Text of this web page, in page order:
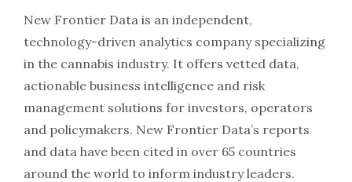
New Frontier Data is an independent,
technology-driven analytics company specializing
in the cannabis industry. It offers vetted data,
actionable business intelligence and risk
management solutions for investors, operators
and policymakers. New Frontier Data’s reports
and data have been cited in over 65 countries
around the world to inform industry leaders.